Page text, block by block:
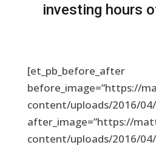
investing hours
[et_pb_before_after
before_image=”https://
content/uploads/2016/
after_image=”https://
content/uploads/2016/